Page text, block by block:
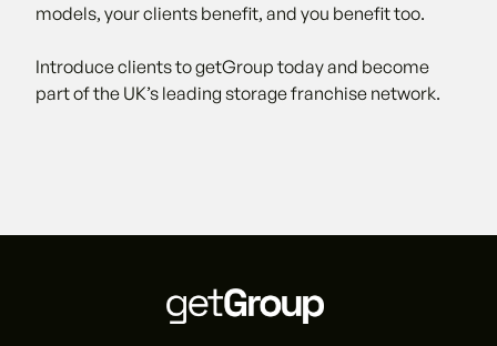
models, your clients benefit, and you benefit too.
Introduce clients to getGroup today and become
part of the UK’s leading storage franchise network.